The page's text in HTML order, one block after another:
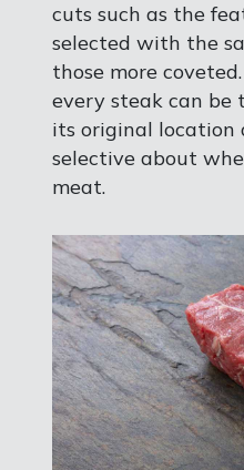
cuts such as the
selected with the
those more
every steak can be
its original location
selective about
meat.